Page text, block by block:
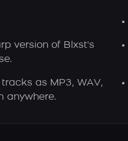
version of Blxst's
as MP3, WAV,
anywhere.